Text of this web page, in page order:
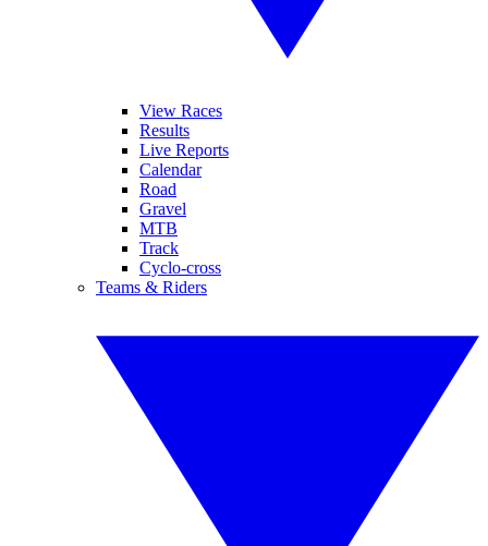
View Races
Results
Live Reports
Calendar
Road
Gravel
MTB
Track
Cyclo-cross
Teams & Riders